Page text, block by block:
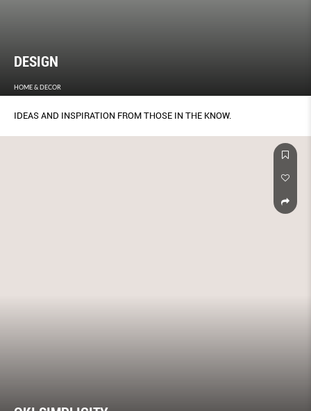
DESIGN
HOME & DECOR
IDEAS AND INSPIRATION FROM THOSE IN THE KNOW.